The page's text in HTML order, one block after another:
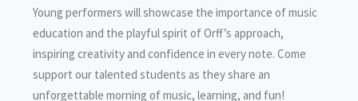
Young performers will showcase the importance of music
education and the playful spirit of Orff’s approach,
inspiring creativity and confidence in every note. Come
support our talented students as they share an
unforgettable morning of music, learning, and fun!